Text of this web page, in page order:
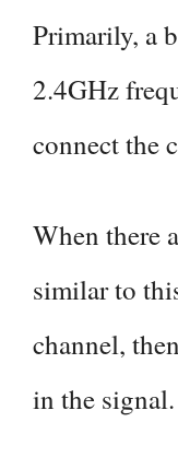
Primarily, a
2.4GHz
connect the
When there
similar to
channel,
in the signal.